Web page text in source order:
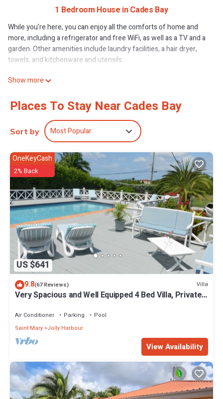
1 Bedroom House in Cades Bay
While you're here, you can enjoy all the comforts of home and
more, including a refrigerator and free WiFi, as well as a TV and a
garden. Other amenities include laundry facilities, a hair dryer,
towels, and kitchenware and utensils.
Show more
Places To Stay Near Cades Bay
Sort by Most Popular
US $641
OneKeyCash
2% Back
9.8(67 Reviews) Villa
Very Spacious and Well Equipped 4 Bed Villa, Private
Air Conditioner Parking
Pool
Saint Mary Jolly Harbour
View Availability